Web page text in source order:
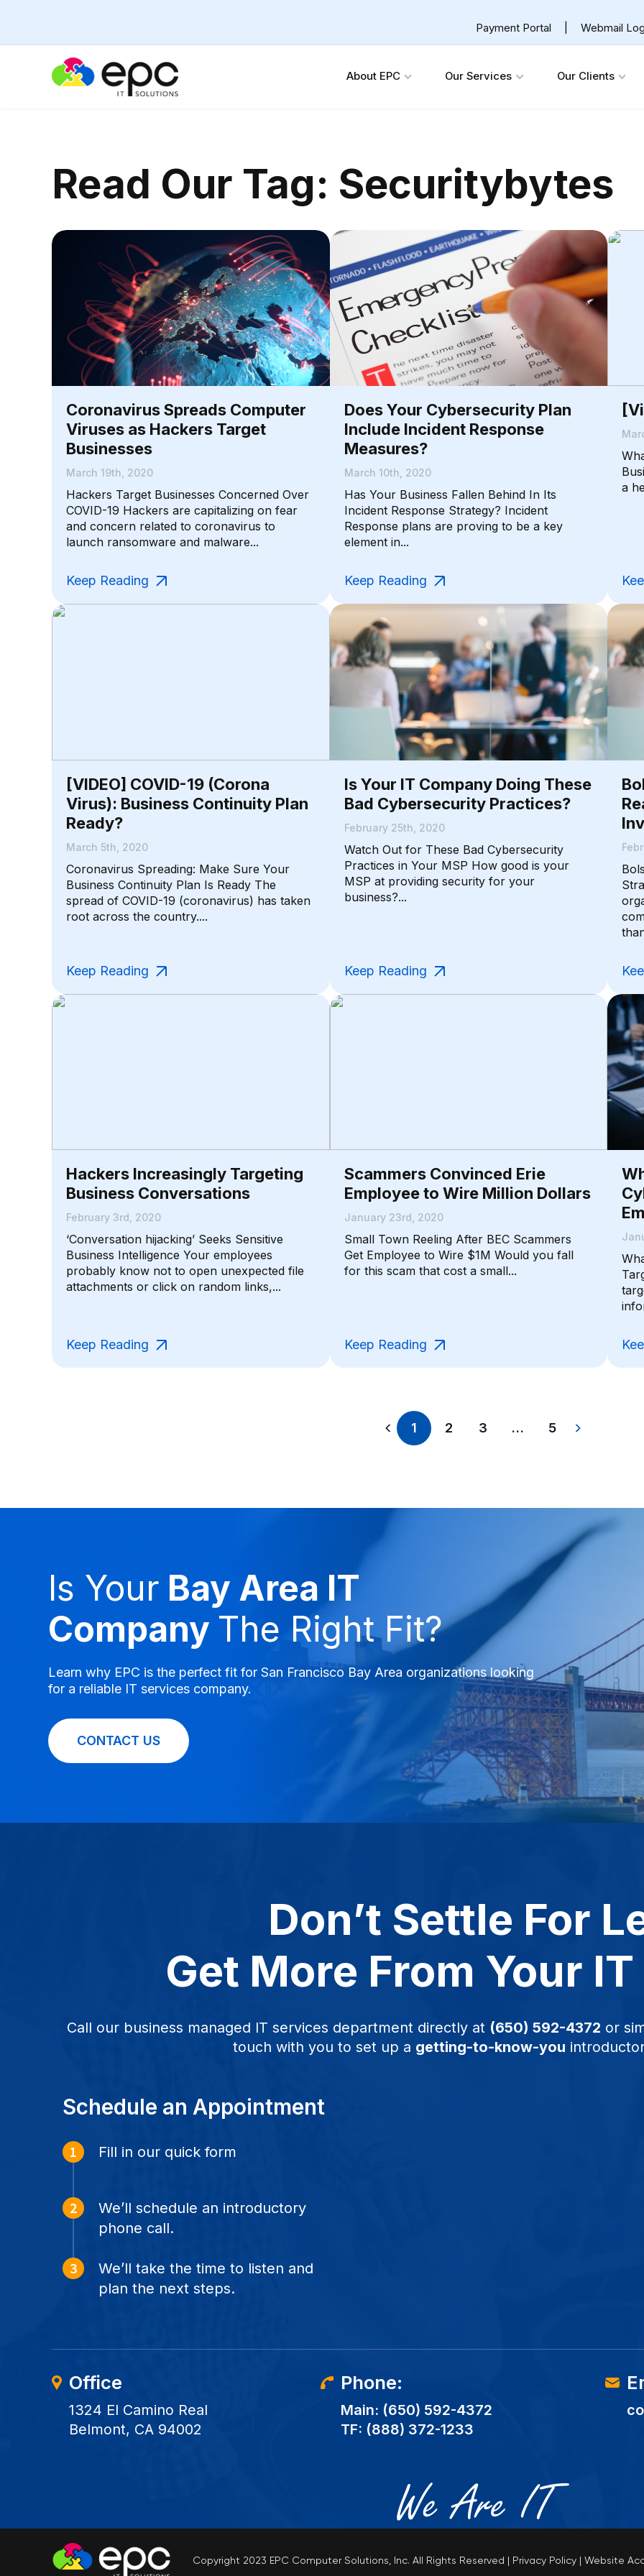
Payment Portal Webmail
About EPC Our Services Our Clients
Read Our Tag: Securitybytes
Coronavirus Spreads Computer
Viruses as Hackers Target
Businesses
March 19th, 2020
Hackers Target Businesses Concerned Over
COVID-19 Hackers are capitalizing on fear
and concern related to coronavirus to
launch ransomware and malware...
Keep Reading
Does Your Cybersecurity Plan
Include Incident Response
Measures?
March 10th, 2020
Has Your Business Fallen Behind In Its
Incident Response Strategy? Incident
Response plans are proving to be a key
element in...
Keep Reading
a
[VIDEO] COVID-19 (Corona
Virus): Business Continuity Plan
Ready?
March 5th, 2020
Coronavirus Spreading: Make Sure Your
Business Continuity Plan Is Ready The
spread of COVID-19 (coronavirus) has taken
root across the country....
Keep Reading
Is Your IT Company Doing These
Bad Cybersecurity Practices?
February 25th, 2020
Watch Out for These Bad Cybersecurity
Practices in Your MSP How good is your
MSP at providing security for your
business?...
Keep Reading
Hackers Increasingly Targeting
Business Conversations
February 3rd, 2020
‘Conversation hijacking’ Seeks Sensitive
Business Intelligence Your employees
probably know not to open unexpected file
attachments or click on random links,...
Keep Reading
Scammers Convinced Erie
Employee to Wire Million Dollars
January 23rd, 2020
Small Town Reeling After BEC Scammers
Get Employee to Wire $1M Would you fall
for this scam that cost a small...
Keep Reading
1 2 3 … 5
Is Your Bay Area IT
Company The Right Fit?
Learn why EPC is the perfect fit for San Francisco Bay Area organizations looking
for a reliable IT services company.
CONTACT US
Don’t Settle For
Get More From Your
Call our business managed IT services department directly at (650) 592-4372 or
touch with you to set up a getting-to-know-you
Schedule an Appointment
Fill in our quick form
We’ll schedule an introductory
phone call.
We’ll take the time to listen and
plan the next steps.
Office
1324 El Camino Real
Belmont, CA 94002
Phone:
Main: (650) 592-4372
TF: (888) 372-1233
Copyright 2023 EPC Computer Solutions, Inc. All Rights Reserved | Privacy Policy | Website